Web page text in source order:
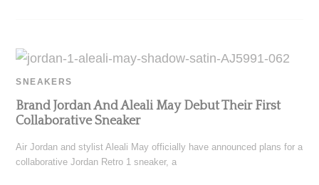
SNEAKERS
Brand Jordan And Aleali May Debut Their First
Collaborative Sneaker
Air Jordan and stylist Aleali May officially have announced plans for a
collaborative Jordan Retro 1 sneaker, a